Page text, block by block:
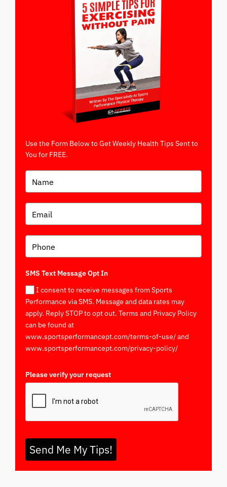
Use the Form Below to Get Weekly Health Tips Sent to
You for FREE.
SMS Text Message Opt In
I consent to receive messages from Sports
Performance via SMS. Message and data rates may
apply. Reply STOP to opt out. Terms and Privacy Policy
can be found at
www.sportsperformancept.com/terms-of-use/ and
www.sportsperformancept.com/privacy-policy/
Please verify your request
Send Me My Tips!